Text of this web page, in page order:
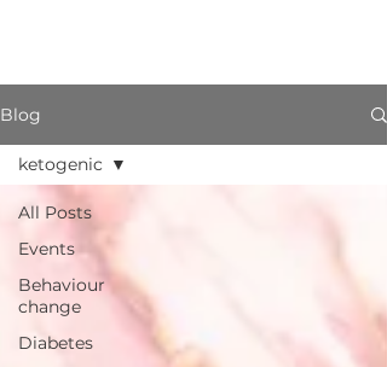
Blog
All Posts
Events
Behaviour
change
Diabetes
ketogenic